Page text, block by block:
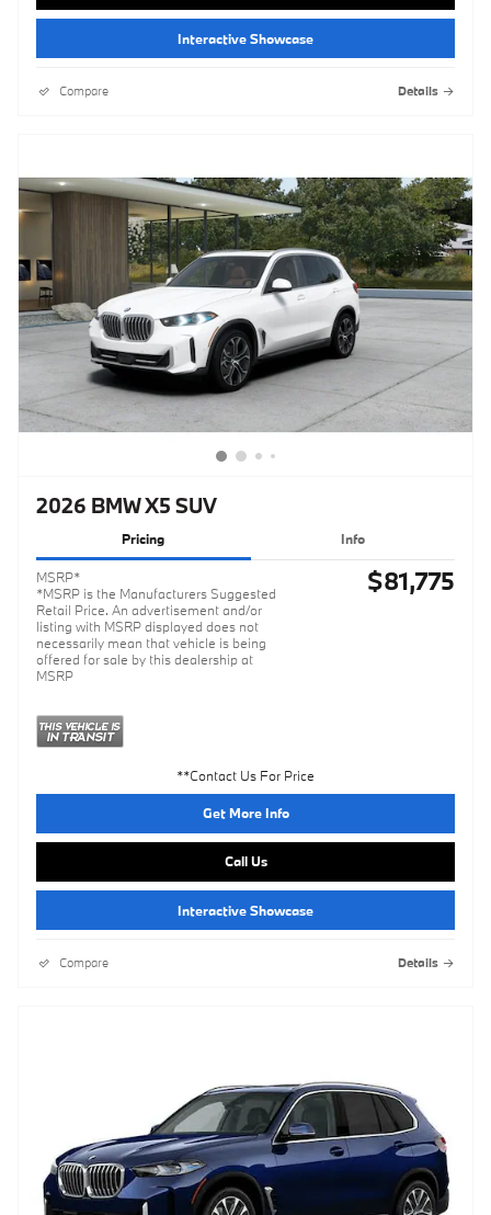
Interactive Showcase
Compare Details
2026 BMW X5 SUV
Pricing Info
MSRP*
*MSRP is the Manufacturers Suggested
Retail Price. An advertisement and/or
listing with MSRP displayed does not
necessarily mean that vehicle is being
offered for sale by this dealership at
MSRP
$81,775
**Contact Us For Price
Get More Info
Call Us
Interactive Showcase
Compare Details